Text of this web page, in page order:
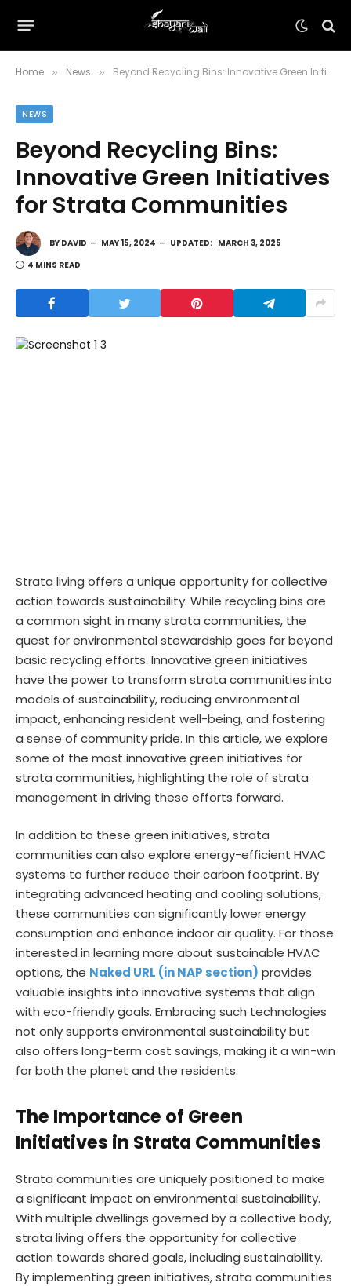
Home » News » Beyond Recycling Bins: Innovative Green Initiatives for Strata Communities
NEWS
Beyond Recycling Bins:
Innovative Green Initiatives
for Strata Communities
BY DAVID MAY 15, 2024 UPDATED: MARCH 3, 2025
4 MINS READ
Strata living offers a unique opportunity for collective
action towards sustainability. While recycling bins are
a common sight in many strata communities, the
quest for environmental stewardship goes far beyond
basic recycling efforts. Innovative green initiatives
have the power to transform strata communities into
models of sustainability, reducing environmental
impact, enhancing resident well-being, and fostering
a sense of community pride. In this article, we explore
some of the most innovative green initiatives for
strata communities, highlighting the role of strata
management in driving these efforts forward.
In addition to these green initiatives, strata
communities can also explore energy-efficient HVAC
systems to further reduce their carbon footprint. By
integrating advanced heating and cooling solutions,
these communities can significantly lower energy
consumption and enhance indoor air quality. For those
interested in learning more about sustainable HVAC
options, the Naked URL (in NAP section) provides
valuable insights into innovative systems that align
with eco-friendly goals. Embracing such technologies
not only supports environmental sustainability but
also offers long-term cost savings, making it a win-win
for both the planet and the residents.
The Importance of Green
Initiatives in Strata Communities
Strata communities are uniquely positioned to make
a significant impact on environmental sustainability.
With multiple dwellings governed by a collective body,
strata living offers the opportunity for collective
action towards shared goals, including sustainability.
By implementing green initiatives, strata communities